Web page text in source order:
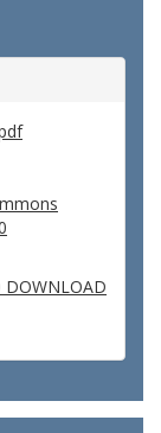
DOWNLOAD